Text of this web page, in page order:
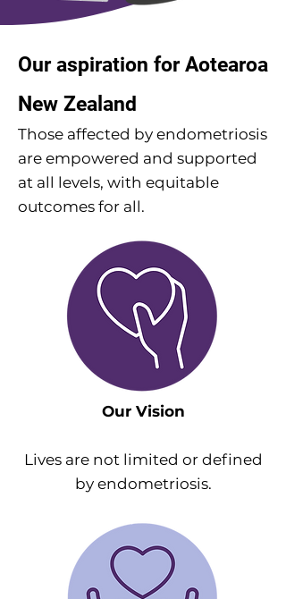
Our aspiration for Aotearoa
New Zealand
Those affected by endometriosis
are empowered and supported
at all levels, with equitable
outcomes for all.
Our Vision
Lives are not limited or defined
by endometriosis.